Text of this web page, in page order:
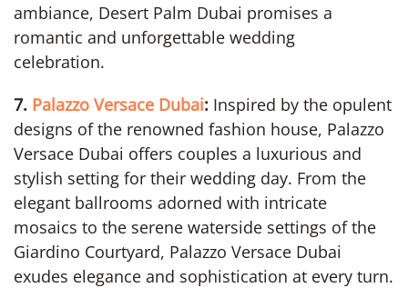
ambiance, Desert Palm Dubai promises a
romantic and unforgettable wedding
celebration.
7. Palazzo Versace Dubai: Inspired by the opulent
designs of the renowned fashion house, Palazzo
Versace Dubai offers couples a luxurious and
stylish setting for their wedding day. From the
elegant ballrooms adorned with intricate
mosaics to the serene waterside settings of the
Giardino Courtyard, Palazzo Versace Dubai
exudes elegance and sophistication at every turn.